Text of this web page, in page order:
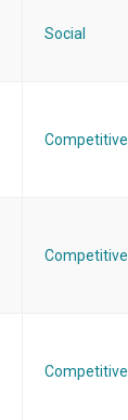
Social
Competitive
Competitive
Competitive